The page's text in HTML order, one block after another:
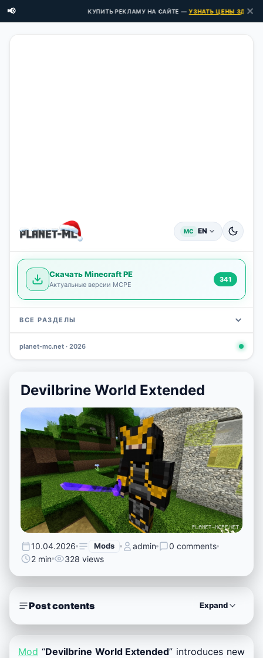
📢 КУПИТЬ РЕКЛАМУ НА САЙТЕ —УЗНАТЬ ЦЕНЫ ЗДЕСЬ → ✕
MC EN
Скачать Minecraft PE
Актуальные версии MCPE
341
ВСЕ РАЗДЕЛЫ
planet-mc.net · 2026
Devilbrine World Extended
10.04.2026 Mods admin
0 comments
2 min
328 views
Post contents Expand
Mod “Devilbrine World Extended” introduces new